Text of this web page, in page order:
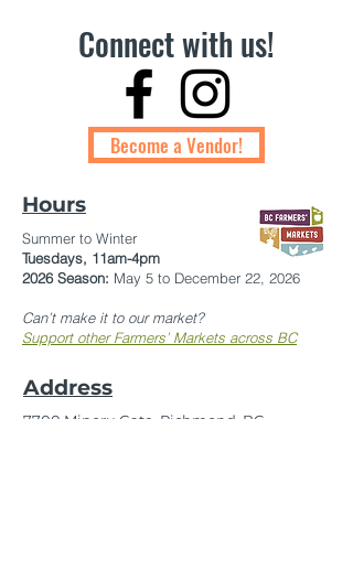
Connect with us!
Become a Vendor!
Hours
Summer to Winter
Tuesdays, 11am-4pm
2026 Season: May 5 to December 22, 2026
Can’t make it to our market?
Support other Farmers’ Markets across BC
Address
7700 Minoru Gate, Richmond, BC